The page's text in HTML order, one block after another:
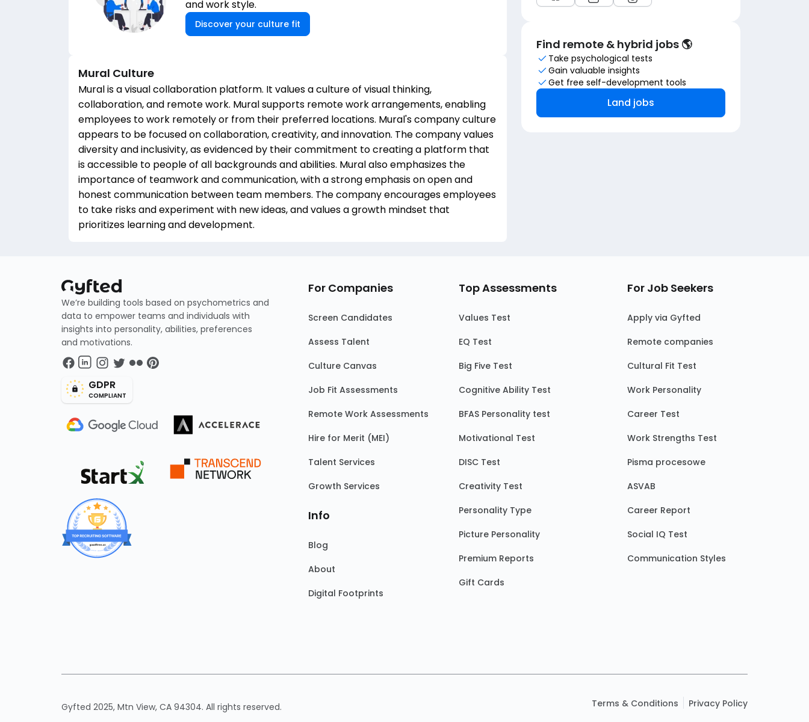
and work style.
Discover your culture fit
Mural Culture
Mural is a visual collaboration platform. It values a culture of visual thinking,
collaboration, and remote work. Mural supports remote work arrangements, enabling
employees to work remotely or from their preferred locations. Mural's company culture
appears to be focused on collaboration, creativity, and innovation. The company values
diversity and inclusivity, as evidenced by their commitment to creating a platform that
is accessible to people of all backgrounds and abilities. Mural also emphasizes the
importance of teamwork and communication, with a strong emphasis on open and
honest communication between team members. The company encourages employees
to take risks and experiment with new ideas, and values a growth mindset that
prioritizes learning and development.
Find remote & hybrid jobs 🌎
Take psychological tests
Gain valuable insights
Get free self-development tools
Land jobs
We’re building tools based on psychometrics and
data to empower teams and individuals with
insights into personality, abilities, preferences
and motivations.
GDPR
COMPLIANT
For Companies
Screen Candidates
Assess Talent
Culture Canvas
Job Fit Assessments
Remote Work Assessments
Hire for Merit (MEI)
Talent Services
Growth Services
Info
Blog
About
Digital Footprints
Top Assessments
Values Test
EQ Test
Big Five Test
Cognitive Ability Test
BFAS Personality test
Motivational Test
DISC Test
Creativity Test
Personality Type
Picture Personality
Premium Reports
Gift Cards
For Job Seekers
Apply via Gyfted
Remote companies
Cultural Fit Test
Work Personality
Career Test
Work Strengths Test
Pisma procesowe
ASVAB
Career Report
Social IQ Test
Communication Styles
Gyfted 2025, Mtn View, CA 94304. All rights reserved. Terms & Conditions Privacy Policy